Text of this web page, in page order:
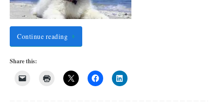
Continue reading
Share this: